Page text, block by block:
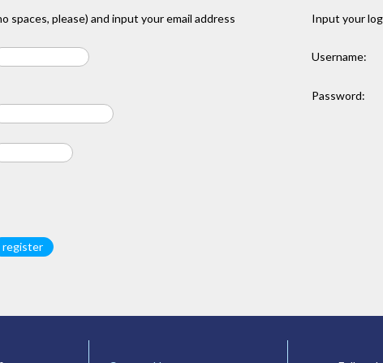
spaces, please) and input your email address Input your
Username:
Password: